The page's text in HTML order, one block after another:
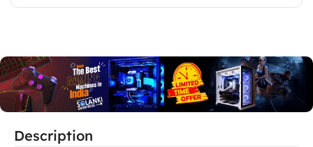
Description